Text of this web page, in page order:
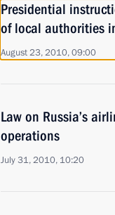
Presidential
of local authorities
August 23, 2010, 09:00
Law on Russia’s
operations
July 31, 2010, 10:20